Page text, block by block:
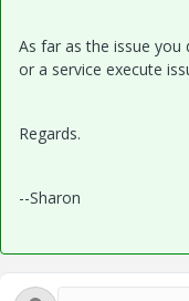
As far as the issue you
or a service execute
Regards.
--Sharon